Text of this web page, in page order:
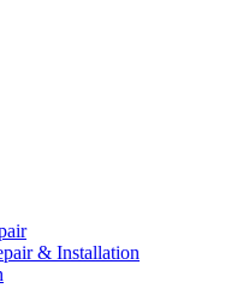
& Installation